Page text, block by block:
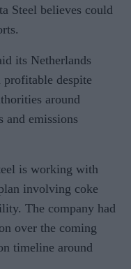
Steel believes could
its Netherlands
profitable despite
around
and emissions
is working with
involving coke
The company had
over the coming
timeline around